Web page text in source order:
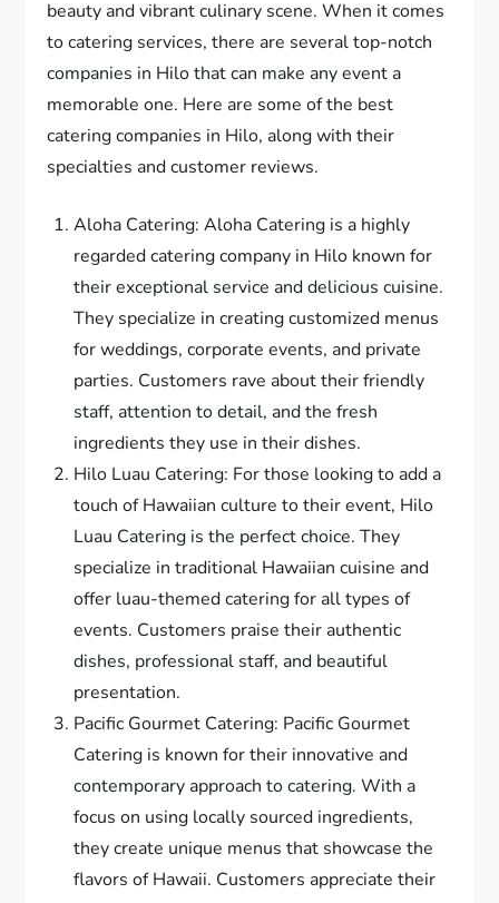
beauty and vibrant culinary scene. When it comes
to catering services, there are several top-notch
companies in Hilo that can make any event a
memorable one. Here are some of the best
catering companies in Hilo, along with their
specialties and customer reviews.
Aloha Catering: Aloha Catering is a highly
regarded catering company in Hilo known for
their exceptional service and delicious cuisine.
They specialize in creating customized menus
for weddings, corporate events, and private
parties. Customers rave about their friendly
staff, attention to detail, and the fresh
ingredients they use in their dishes.
Hilo Luau Catering: For those looking to add a
touch of Hawaiian culture to their event, Hilo
Luau Catering is the perfect choice. They
specialize in traditional Hawaiian cuisine and
offer luau-themed catering for all types of
events. Customers praise their authentic
dishes, professional staff, and beautiful
presentation.
Pacific Gourmet Catering: Pacific Gourmet
Catering is known for their innovative and
contemporary approach to catering. With a
focus on using locally sourced ingredients,
they create unique menus that showcase the
flavors of Hawaii. Customers appreciate their